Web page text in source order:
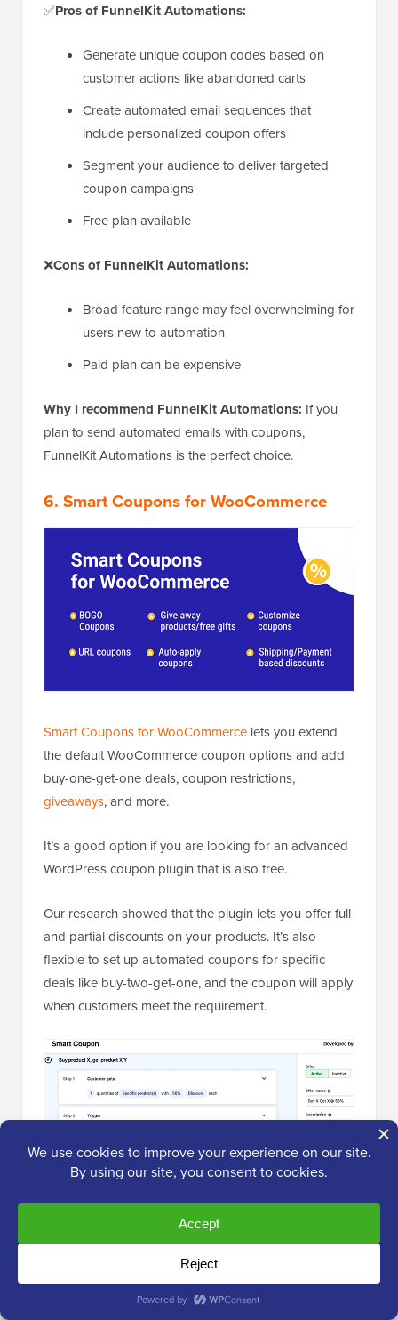
✅Pros of FunnelKit Automations:
Generate unique coupon codes based on
customer actions like abandoned carts
Create automated email sequences that
include personalized coupon offers
Segment your audience to deliver targeted
coupon campaigns
Free plan available
❌Cons of FunnelKit Automations:
Broad feature range may feel overwhelming for
users new to automation
Paid plan can be expensive
Why I recommend FunnelKit Automations: If you
plan to send automated emails with coupons,
FunnelKit Automations is the perfect choice.
6. Smart Coupons for WooCommerce
Smart Coupons for WooCommerce lets you extend
the default WooCommerce coupon options and add
buy-one-get-one deals, coupon restrictions,
giveaways, and more.
It’s a good option if you are looking for an advanced
WordPress coupon plugin that is also free.
Our research showed that the plugin lets you offer full
and partial discounts on your products. It’s also
flexible to set up automated coupons for specific
deals like buy-two-get-one, and the coupon will apply
when customers meet the requirement.
I also like that it lets you create a large number of
coupons in bulk, saving you time during seasonal
promotions or large campaigns.